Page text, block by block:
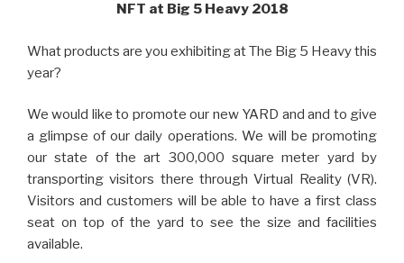
NFT at Big 5 Heavy 2018
What products are you exhibiting at The Big 5 Heavy this
year?
We would like to promote our new YARD and and to give
a glimpse of our daily operations. We will be promoting
our state of the art 300,000 square meter yard by
transporting visitors there through Virtual Reality (VR).
Visitors and customers will be able to have a first class
seat on top of the yard to see the size and facilities
available.